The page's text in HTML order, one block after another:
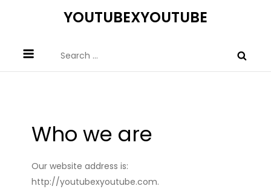
YOUTUBEXYOUTUBE
for:
Who we are
Our website address is:
http://youtubexyoutube.com.